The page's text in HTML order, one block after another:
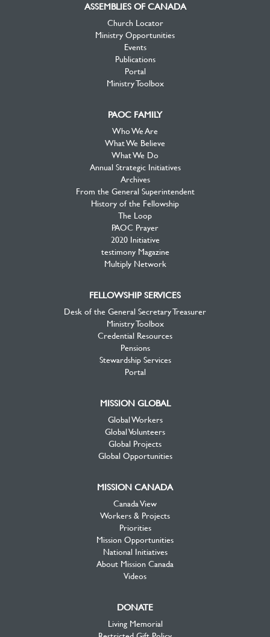
ASSEMBLIES OF CANADA
Church Locator
Ministry Opportunities
Events
Publications
Portal
Ministry Toolbox
PAOC FAMILY
Who We Are
What We Believe
What We Do
Annual Strategic Initiatives
Archives
From the General Superintendent
History of the Fellowship
The Loop
PAOC Prayer
2020 Initiative
testimony Magazine
Multiply Network
FELLOWSHIP SERVICES
Desk of the General Secretary Treasurer
Ministry Toolbox
Credential Resources
Pensions
Stewardship Services
Portal
MISSION GLOBAL
Global Workers
Global Volunteers
Global Projects
Global Opportunities
MISSION CANADA
Canada View
Workers & Projects
Priorities
Mission Opportunities
National Initiatives
About Mission Canada
Videos
DONATE
Living Memorial